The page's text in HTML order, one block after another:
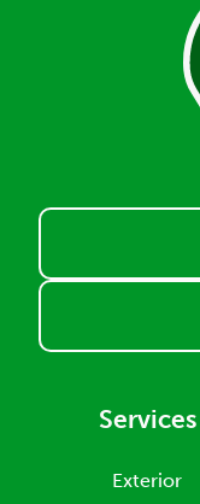
Services
Exterior